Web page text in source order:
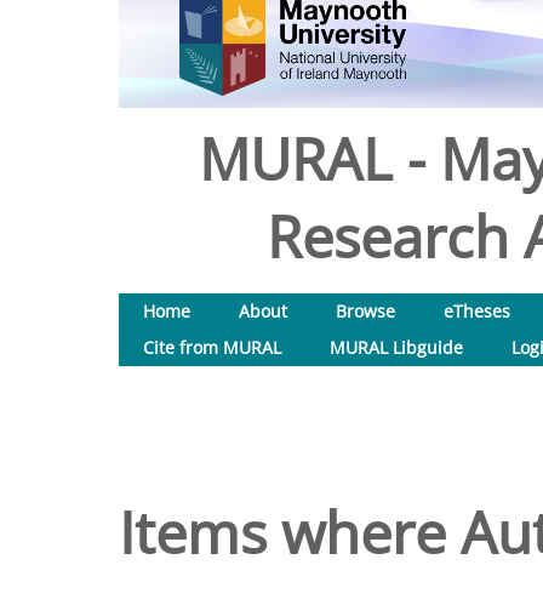
MURAL -
Research
Home About Browse
eTheses
Cite from MURAL
MURAL Libguide
Items where